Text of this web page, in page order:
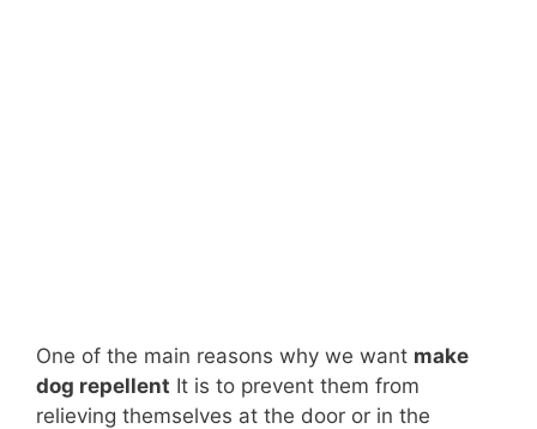
One of the main reasons why we want make
dog repellent It is to prevent them from
relieving themselves at the door or in the